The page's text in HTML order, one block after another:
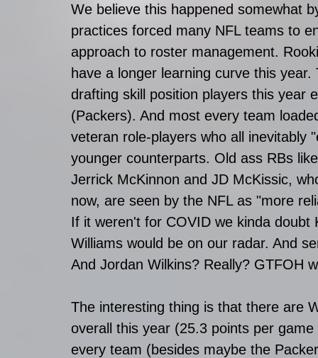
We believe this happened somewhat
practices forced many NFL teams to
approach to roster management.
have a longer learning curve this
drafting skill position players this year
(Packers). And most every team
veteran role-players who all inevitably
younger counterparts. Old ass RBs
Jerrick McKinnon and JD McKissic,
now, are seen by the NFL as "more
If it weren't for COVID we kinda
Williams would be on our radar. And
And Jordan Wilkins? Really? GTFOH
The interesting thing is that there are
overall this year (25.3 points per
every team (besides maybe the